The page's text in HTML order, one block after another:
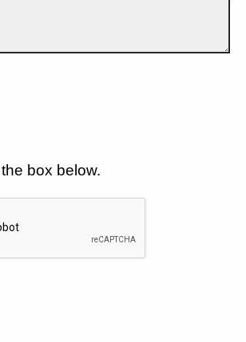
box below.